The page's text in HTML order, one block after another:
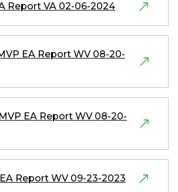
Report VA 02-06-2024
EA Report WV 08-20-
EA Report WV 08-20-
Report WV 09-23-2023